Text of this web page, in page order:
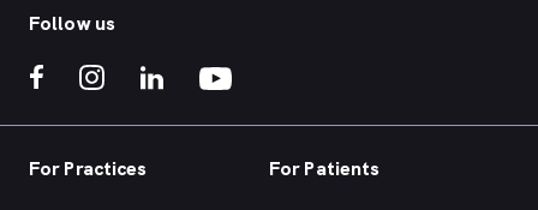
Follow us
For Practices For Patients